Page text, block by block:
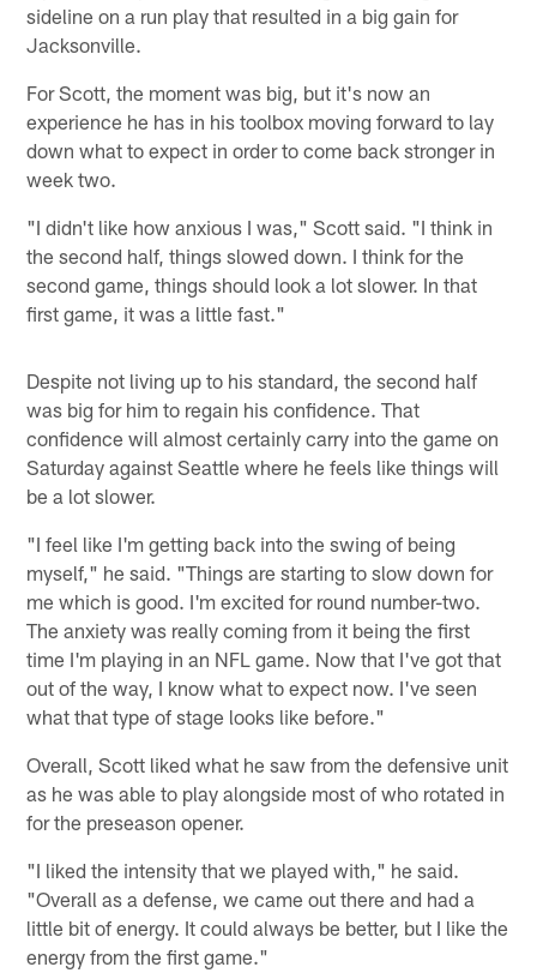
sideline on a run play that resulted in a big gain for
Jacksonville.
For Scott, the moment was big, but it's now an
experience he has in his toolbox moving forward to lay
down what to expect in order to come back stronger in
week two.
"I didn't like how anxious I was," Scott said. "I think in
the second half, things slowed down. I think for the
second game, things should look a lot slower. In that
first game, it was a little fast."
Despite not living up to his standard, the second half
was big for him to regain his confidence. That
confidence will almost certainly carry into the game on
Saturday against Seattle where he feels like things will
be a lot slower.
"I feel like I'm getting back into the swing of being
myself," he said. "Things are starting to slow down for
me which is good. I'm excited for round number-two.
The anxiety was really coming from it being the first
time I'm playing in an NFL game. Now that I've got that
out of the way, I know what to expect now. I've seen
what that type of stage looks like before."
Overall, Scott liked what he saw from the defensive unit
as he was able to play alongside most of who rotated in
for the preseason opener.
"I liked the intensity that we played with," he said.
"Overall as a defense, we came out there and had a
little bit of energy. It could always be better, but I like the
energy from the first game."